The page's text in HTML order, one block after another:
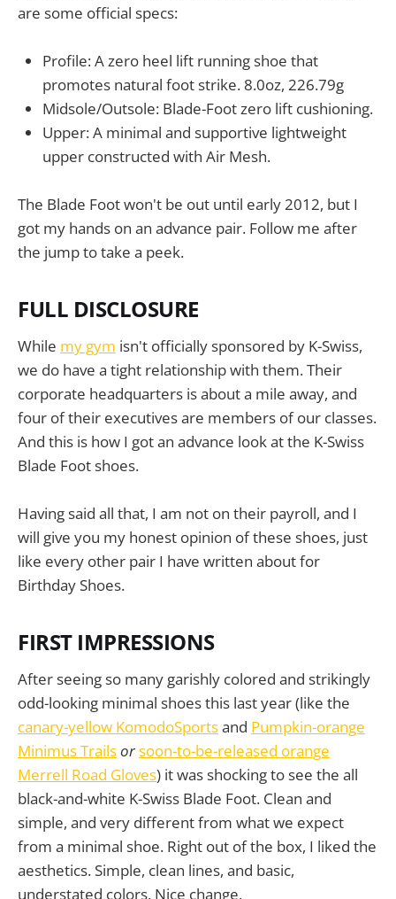
are some official specs:
Profile: A zero heel lift running shoe that
promotes natural foot strike. 8.0oz, 226.79g
Midsole/Outsole: Blade-Foot zero lift cushioning.
Upper: A minimal and supportive lightweight
upper constructed with Air Mesh.
The Blade Foot won't be out until early 2012, but I
got my hands on an advance pair. Follow me after
the jump to take a peek.
FULL DISCLOSURE
While my gym isn't officially sponsored by K-Swiss,
we do have a tight relationship with them. Their
corporate headquarters is about a mile away, and
four of their executives are members of our classes.
And this is how I got an advance look at the K-Swiss
Blade Foot shoes.
Having said all that, I am not on their payroll, and I
will give you my honest opinion of these shoes, just
like every other pair I have written about for
Birthday Shoes.
FIRST IMPRESSIONS
After seeing so many garishly colored and strikingly
odd-looking minimal shoes this last year (like the
canary-yellow KomodoSportsand Pumpkin-orange
Minimus Trailsorsoon-to-be-released orange
Merrell Road Gloves) it was shocking to see the all
black-and-white K-Swiss Blade Foot. Clean and
simple, and very different from what we expect
from a minimal shoe. Right out of the box, I liked the
aesthetics. Simple, clean lines, and basic,
understated colors. Nice change.